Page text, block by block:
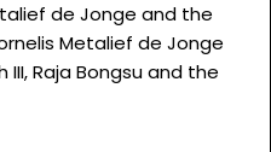
de Jonge and the
Metalief de Jonge
III, Raja Bongsu and the